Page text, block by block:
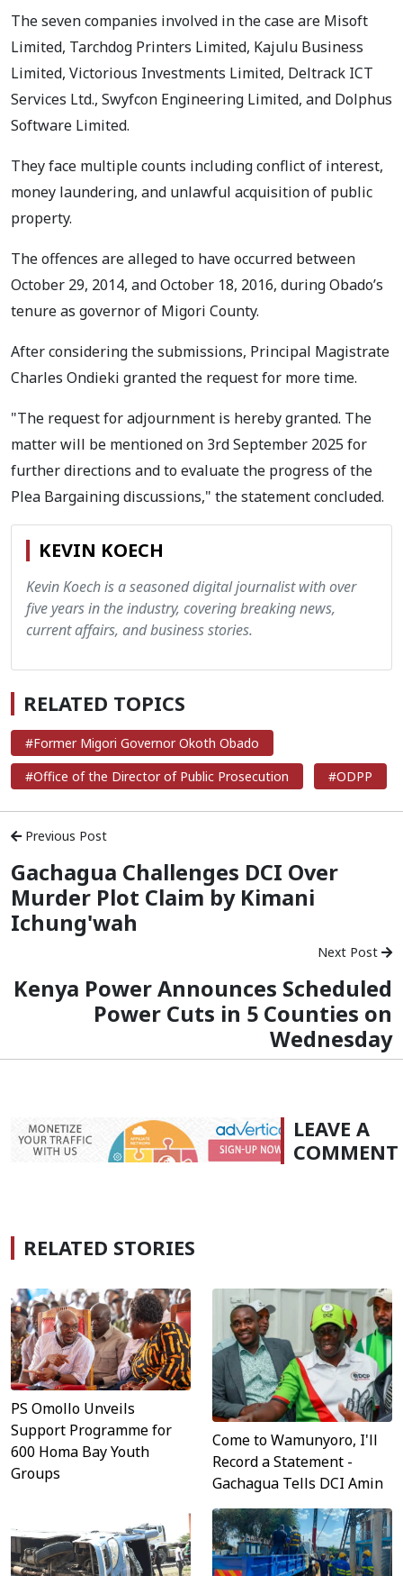
The seven companies involved in the case are Misoft
Limited, Tarchdog Printers Limited, Kajulu Business
Limited, Victorious Investments Limited, Deltrack ICT
Services Ltd., Swyfcon Engineering Limited, and Dolphus
Software Limited.
They face multiple counts including conflict of interest,
money laundering, and unlawful acquisition of public
property.
The offences are alleged to have occurred between
October 29, 2014, and October 18, 2016, during Obado’s
tenure as governor of Migori County.
After considering the submissions, Principal Magistrate
Charles Ondieki granted the request for more time.
"The request for adjournment is hereby granted. The
matter will be mentioned on 3rd September 2025 for
further directions and to evaluate the progress of the
Plea Bargaining discussions," the statement concluded.
KEVIN KOECH
Kevin Koech is a seasoned digital journalist with over
five years in the industry, covering breaking news,
current affairs, and business stories.
RELATED TOPICS
#Former Migori Governor Okoth Obado
#Office of the Director of Public Prosecution
#ODPP
Previous Post
Gachagua Challenges DCI Over
Murder Plot Claim by Kimani
Ichung'wah
Next Post
Kenya Power Announces Scheduled
Power Cuts in 5 Counties on
Wednesday
LEAVE A
COMMENT
RELATED STORIES
PS Omollo Unveils
Support Programme for
600 Homa Bay Youth
Groups
Come to Wamunyoro, I'll
Record a Statement -
Gachagua Tells DCI Amin